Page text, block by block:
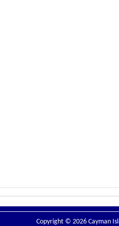
Copyright © 2026 Cayman